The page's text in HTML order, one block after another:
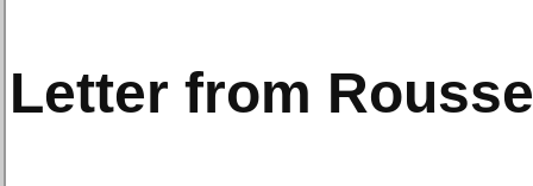
Letter from